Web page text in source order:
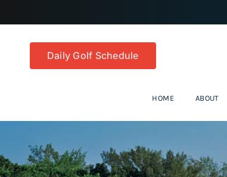
Daily Golf Schedule
HOME ABOUT